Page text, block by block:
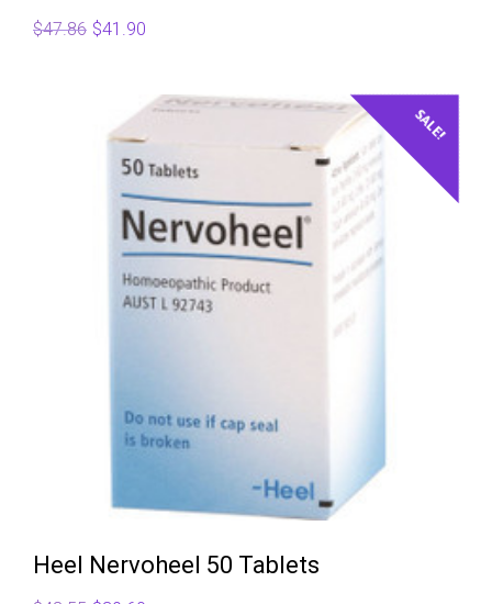
$47.86 Original
$47.86.
$41.90
$41.90.
SALE!
Heel Nervoheel 50 Tablets